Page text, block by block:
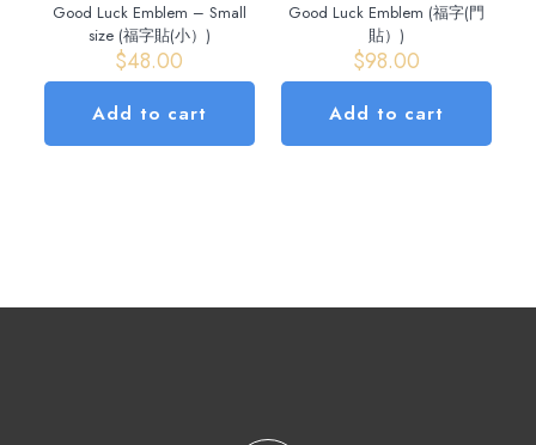
Good Luck Emblem – Small
size (福字貼(小）)
$48.00
Add to cart
Good Luck Emblem (福字(門
貼）)
$98.00
Add to cart